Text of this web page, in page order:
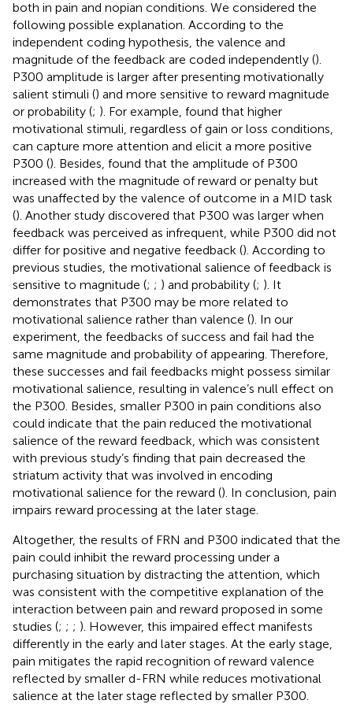
both in pain and nopian conditions. We considered the
following possible explanation. According to the
independent coding hypothesis, the valence and
magnitude of the feedback are coded independently ().
P300 amplitude is larger after presenting motivationally
salient stimuli () and more sensitive to reward magnitude
or probability (; ). For example, found that higher
motivational stimuli, regardless of gain or loss conditions,
can capture more attention and elicit a more positive
P300 (). Besides, found that the amplitude of P300
increased with the magnitude of reward or penalty but
was unaffected by the valence of outcome in a MID task
(). Another study discovered that P300 was larger when
feedback was perceived as infrequent, while P300 did not
differ for positive and negative feedback (). According to
previous studies, the motivational salience of feedback is
sensitive to magnitude (; ; ) and probability (; ). It
demonstrates that P300 may be more related to
motivational salience rather than valence (). In our
experiment, the feedbacks of success and fail had the
same magnitude and probability of appearing. Therefore,
these successes and fail feedbacks might possess similar
motivational salience, resulting in valence’s null effect on
the P300. Besides, smaller P300 in pain conditions also
could indicate that the pain reduced the motivational
salience of the reward feedback, which was consistent
with previous study’s finding that pain decreased the
striatum activity that was involved in encoding
motivational salience for the reward (). In conclusion, pain
impairs reward processing at the later stage.
Altogether, the results of FRN and P300 indicated that the
pain could inhibit the reward processing under a
purchasing situation by distracting the attention, which
was consistent with the competitive explanation of the
interaction between pain and reward proposed in some
studies (; ; ; ). However, this impaired effect manifests
differently in the early and later stages. At the early stage,
pain mitigates the rapid recognition of reward valence
reflected by smaller d-FRN while reduces motivational
salience at the later stage reflected by smaller P300.